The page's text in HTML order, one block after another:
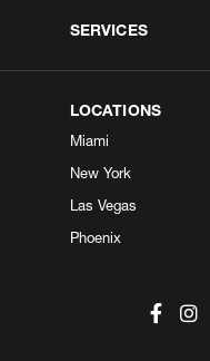
SERVICES
LOCATIONS
Miami
New York
Las Vegas
Phoenix